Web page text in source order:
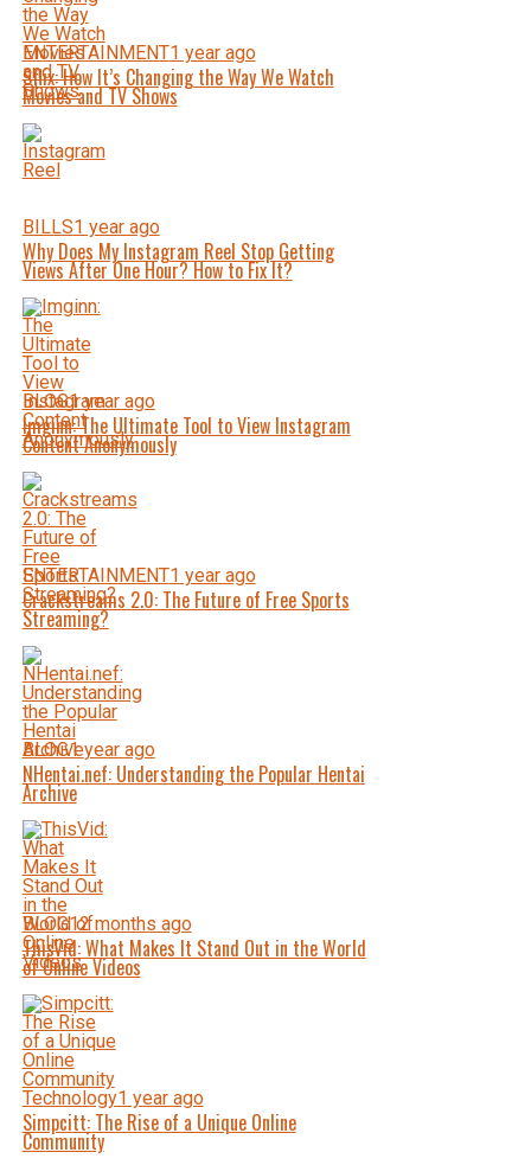
ENTERTAINMENT1 year ago
Sflix: How It’s Changing the Way We Watch
Movies and TV Shows
BILLS1 year ago
Why Does My Instagram Reel Stop Getting
Views After One Hour? How to Fix It?
BLOG1 year ago
Imginn: The Ultimate Tool to View Instagram
Content Anonymously
ENTERTAINMENT1 year ago
Crackstreams 2.0: The Future of Free Sports
Streaming?
BLOG1 year ago
NHentai.nef: Understanding the Popular Hentai
Archive
BLOG12 months ago
ThisVid: What Makes It Stand Out in the World
of Online Videos
Technology1 year ago
Simpcitt: The Rise of a Unique Online
Community